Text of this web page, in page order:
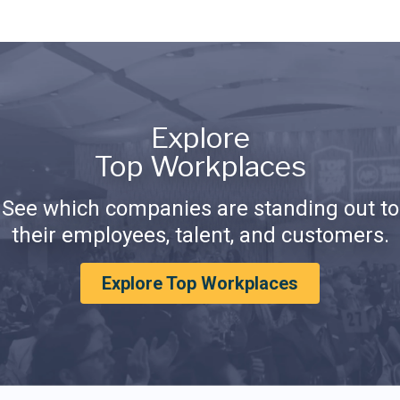
Explore
Top Workplaces
See which companies are standing out to
their employees, talent, and customers.
Explore Top Workplaces